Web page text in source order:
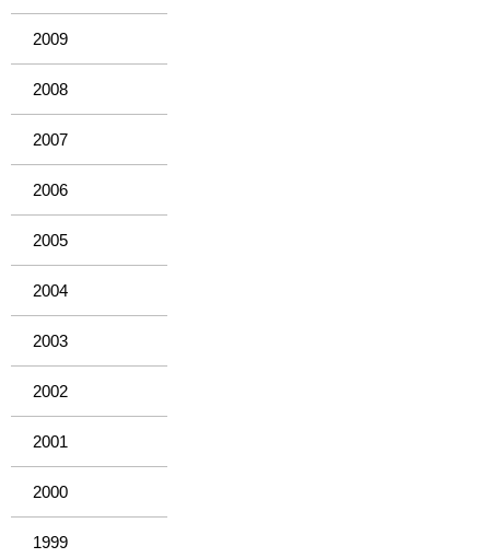
2009
2008
2007
2006
2005
2004
2003
2002
2001
2000
1999